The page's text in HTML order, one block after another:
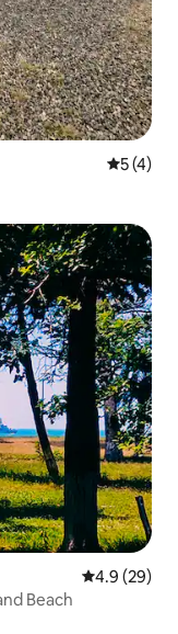
5 out of
5 (4)
4.9 out of 5
4.9 (29)
Beach